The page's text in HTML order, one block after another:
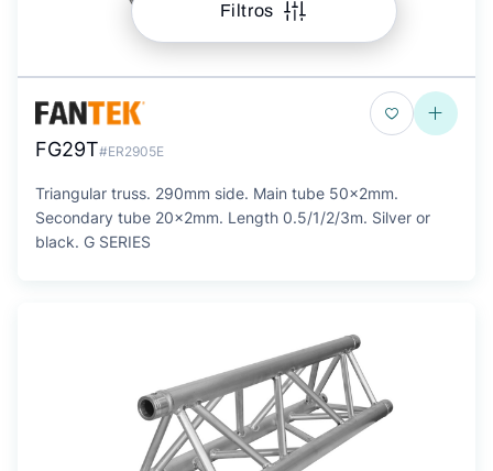
Filtros
FG29T#ER2905E
Triangular truss. 290mm side. Main tube 50x2mm.
Secondary tube 20x2mm. Length 0.5/1/2/3m. Silver or
black. G SERIES